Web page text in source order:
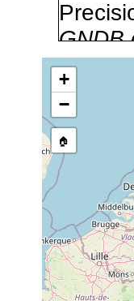
GNDB
Site
limnophilus
+
−
🏠